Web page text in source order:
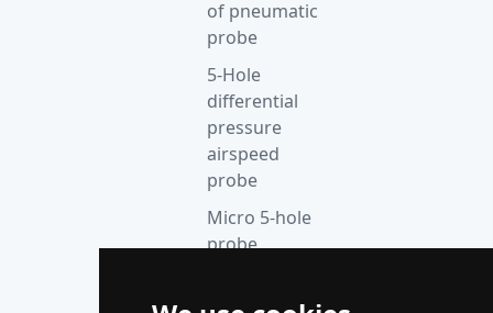
of pneumatic
probe
5-Hole
differential
pressure
airspeed
probe
Micro 5-hole
probe
Thermocouple